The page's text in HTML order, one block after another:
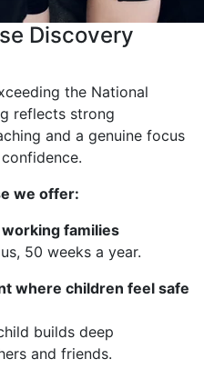
Discovery
the National
reflects strong
and a genuine focus
we offer:
families
50 weeks a year.
where children feel safe
builds deep
and friends.